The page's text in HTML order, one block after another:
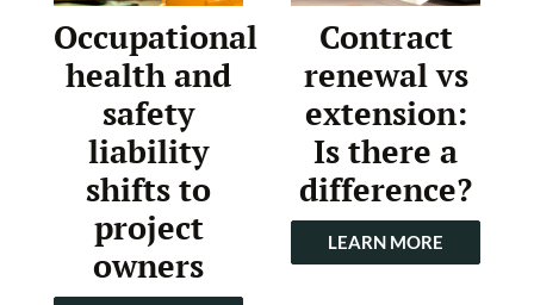
Occupational
health and
safety
liability
shifts to
project
owners
Contract
renewal vs
extension:
Is there a
difference?
LEARN MORE